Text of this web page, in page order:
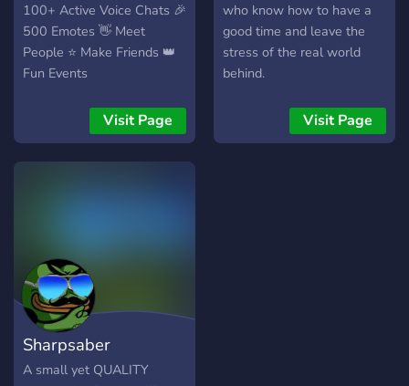
100+ Active Voice Chats 🎉
500 Emotes 👋 Meet
People ⭐ Make Friends 👑
Fun Events
Visit Page
who know how to have a
good time and leave the
stress of the real world
behind.
Visit Page
Sharpsaber
A small yet QUALITY